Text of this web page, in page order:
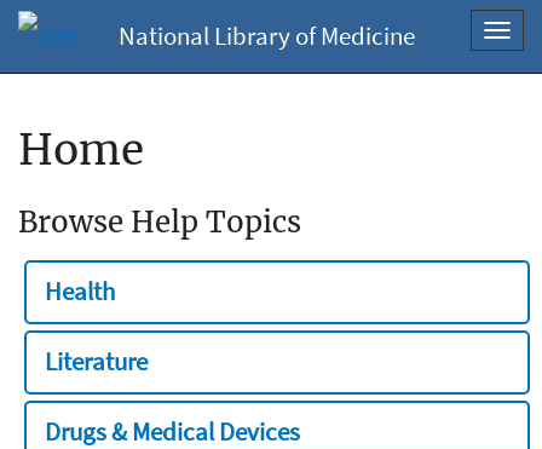
National Library of Medicine
Home
Browse Help Topics
Health
Literature
Drugs & Medical Devices